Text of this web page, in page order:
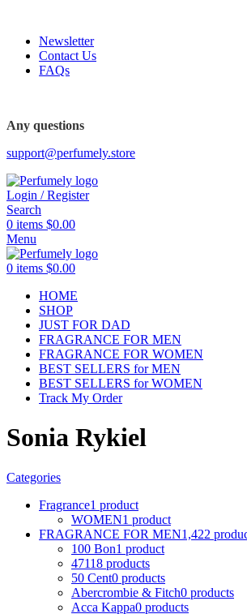
Newsletter
Contact Us
FAQs
Any questions
support@perfumely.store
Login / Register
Search
0 items $0.00
Menu
0 items $0.00
HOME
SHOP
JUST FOR DAD
FRAGRANCE FOR MEN
FRAGRANCE FOR WOMEN
BEST SELLERS for MEN
BEST SELLERS for WOMEN
Track My Order
Sonia Rykiel
Categories
Fragrance1 product
WOMEN1 product
FRAGRANCE FOR MEN1,422
100 Bon1 product
47118 products
50 Cent0 products
Abercrombie & Fitch0 products
Acca Kappa0 products